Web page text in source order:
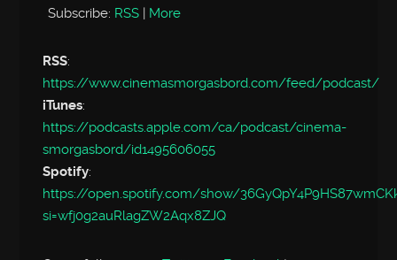
Subscribe: RSS | More
RSS:
https://www.cinemasmorgasbord.com/feed/podcast/
iTunes:
https://podcasts.apple.com/ca/podcast/cinema-
smorgasbord/id1495606055
Spotify:
https://open.spotify.com/show/
si=wfj0g2auRlagZW2Aqx8ZJQ